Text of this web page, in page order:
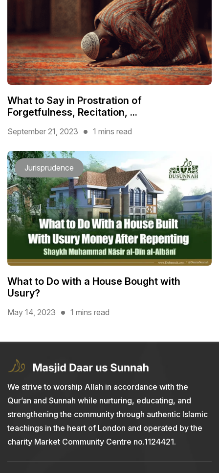
What to Say in Prostration of
Forgetfulness, Recitation, ...
September 21, 2023 1 mins read
Jurisprudence
What to Do with a House Bought with
Usury?
May 14, 2023 1 mins read
We strive to worship Allah in accordance with the
Qur’an and Sunnah while nurturing, educating, and
strengthening the community through authentic Islamic
teachings in the heart of London and operated by the
charity Market Community Centre no.1124421.